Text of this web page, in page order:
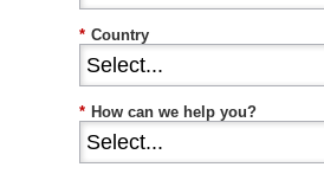
* Country
* How can we help you?